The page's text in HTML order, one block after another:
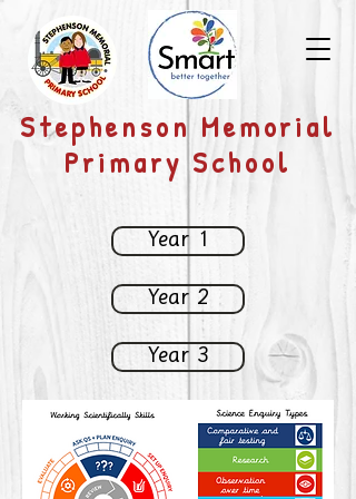
​Stephenson Memorial
Primary School
Year 1
Year 2
Year 3